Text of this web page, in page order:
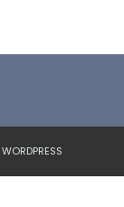
WORDPRESS